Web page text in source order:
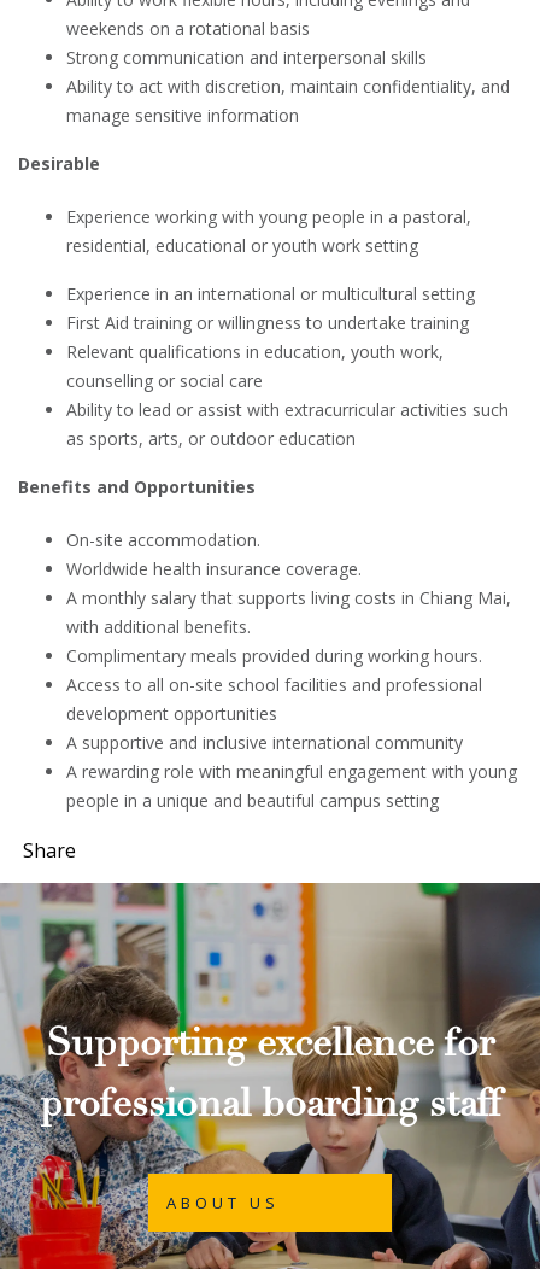
weekends on a rotational basis
Strong communication and interpersonal skills
Ability to act with discretion, maintain confidentiality, and
manage sensitive information
Desirable
Experience working with young people in a pastoral,
residential, educational or youth work setting
Experience in an international or multicultural setting
First Aid training or willingness to undertake training
Relevant qualifications in education, youth work,
counselling or social care
Ability to lead or assist with extracurricular activities such
as sports, arts, or outdoor education
Benefits and Opportunities
On-site accommodation.
Worldwide health insurance coverage.
A monthly salary that supports living costs in Chiang Mai,
with additional benefits.
Complimentary meals provided during working hours.
Access to all on-site school facilities and professional
development opportunities
A supportive and inclusive international community
A rewarding role with meaningful engagement with young
people in a unique and beautiful campus setting
Share
Supporting excellence for
professional boarding staff
ABOUT US